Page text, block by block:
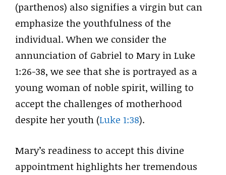
(parthenos) also signifies a virgin but can
emphasize the youthfulness of the
individual. When we consider the
annunciation of Gabriel to Mary in Luke
1:26-38, we see that she is portrayed as a
young woman of noble spirit, willing to
accept the challenges of motherhood
despite her youth (Luke 1:38).
Mary’s readiness to accept this divine
appointment highlights her tremendous